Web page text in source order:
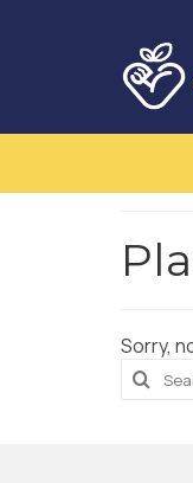
Sorry,
Search
for: